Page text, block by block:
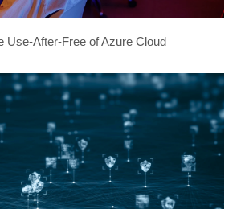
Use-After-Free of Azure Cloud